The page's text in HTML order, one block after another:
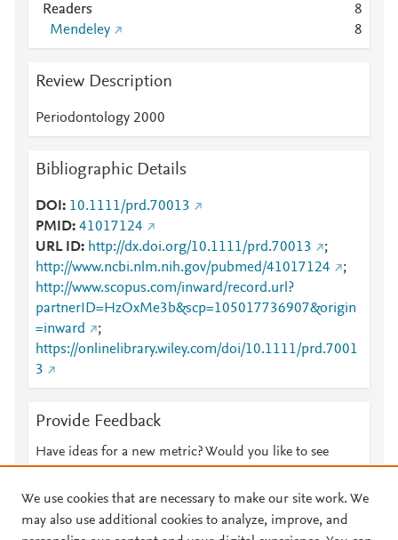
Readers
8
Mendeley
8
Review Description
Periodontology 2000
Bibliographic Details
DOI
10.1111/prd.70013
PMID 41017124
URL ID
http://dx.doi.org/10.1111/prd.70013
;
http://www.ncbi.nlm.nih.gov/pubmed/41017124
;
http://www.scopus.com/inward/record.url?
partnerID=HzOxMe3b&scp=105017736907&origin
=inward
;
https://onlinelibrary.wiley.com/doi/10.1111/prd.7001
3
Provide Feedback
Have ideas for a new metric? Would you like to see
We use cookies that are necessary to make our site work. We
may also use additional cookies to analyze, improve, and